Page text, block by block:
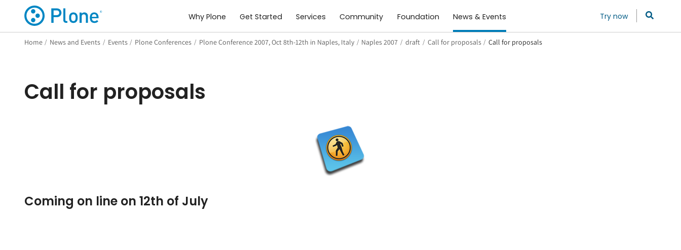
Why Plone Get Started Services Community Foundation News & Events Try now
Home / News and Events / Events / Plone Conferences / Plone Conference 2007, Oct 8th-12th in Naples, Italy / Naples 2007 / draft / Call for proposals / Call for proposals
Call for proposals
Coming on line on 12th of July